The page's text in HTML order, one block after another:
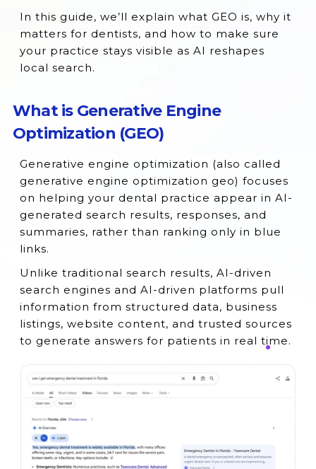
In this guide, we’ll explain what GEO is, why it
matters for dentists, and how to make sure
your practice stays visible as AI reshapes
local search.
What is Generative Engine
Optimization (GEO)
Generative engine optimization (also called
generative engine optimization geo) focuses
on helping your dental practice appear in AI-
generated search results, responses, and
summaries, rather than ranking only in blue
links.
Unlike traditional search results, AI-driven
search engines and AI-driven platforms pull
information from structured data, business
listings, website content, and trusted sources
to generate answers for patients in real time.